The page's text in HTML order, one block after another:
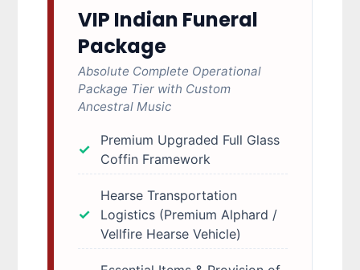
VIP Indian Funeral
Package
Absolute Complete Operational
Package Tier with Custom
Ancestral Music
Premium Upgraded Full Glass
Coffin Framework
Hearse Transportation
Logistics (Premium Alphard /
Vellfire Hearse Vehicle)